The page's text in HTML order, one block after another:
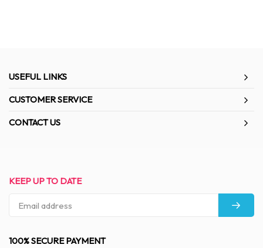
USEFUL LINKS
CUSTOMER SERVICE
CONTACT US
KEEP UP TO DATE
100% SECURE PAYMENT